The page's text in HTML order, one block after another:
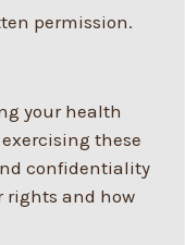
permission.
your health
these
confidentiality
rights and how